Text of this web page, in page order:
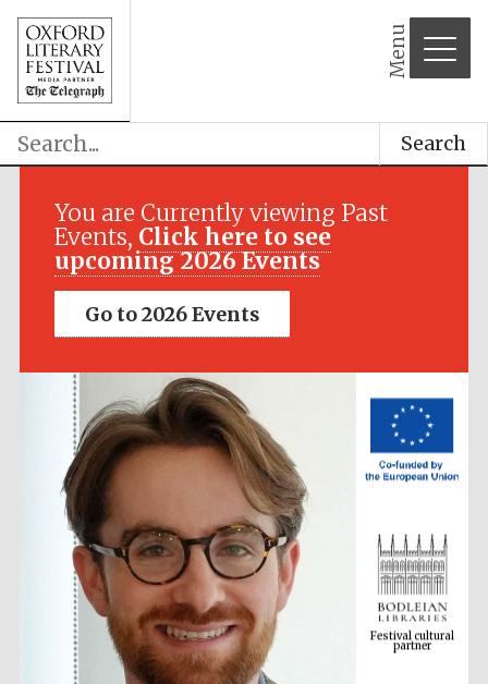
Menu
Search
You are Currently viewing Past
Events, Click here to see
upcoming 2026 Events
Go to 2026 Events
Festival media
Festival cultural
partner